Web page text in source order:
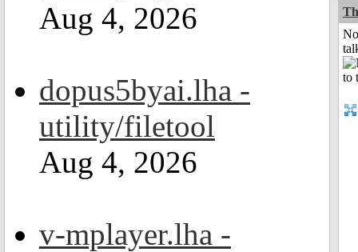
Aug 4, 2026
dopus5byai.lha -
utility/filetool
Aug 4, 2026
v-mplayer.lha -